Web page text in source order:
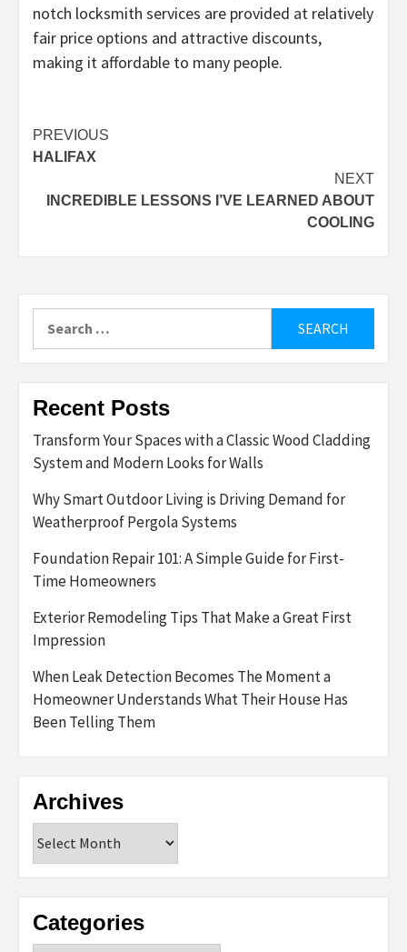
notch locksmith services are provided at relatively
fair price options and attractive discounts,
making it affordable to many people.
Post
navigation
PREVIOUS
HALIFAX
NEXT
INCREDIBLE LESSONS I’VE LEARNED ABOUT
COOLING
for:
Recent Posts
Transform Your Spaces with a Classic Wood Cladding
System and Modern Looks for Walls
Why Smart Outdoor Living is Driving Demand for
Weatherproof Pergola Systems
Foundation Repair 101: A Simple Guide for First-
Time Homeowners
Exterior Remodeling Tips That Make a Great First
Impression
When Leak Detection Becomes The Moment a
Homeowner Understands What Their House Has
Been Telling Them
Archives
Categories